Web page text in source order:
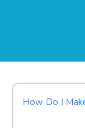
How Do I